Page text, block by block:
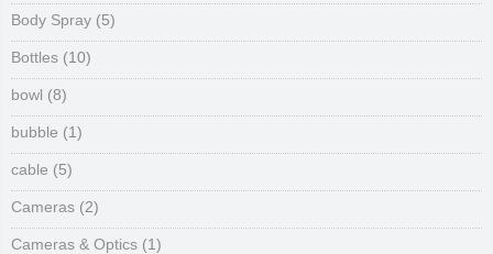
Body Spray (5)
Bottles (10)
bowl (8)
bubble (1)
cable (5)
Cameras (2)
Cameras & Optics (1)